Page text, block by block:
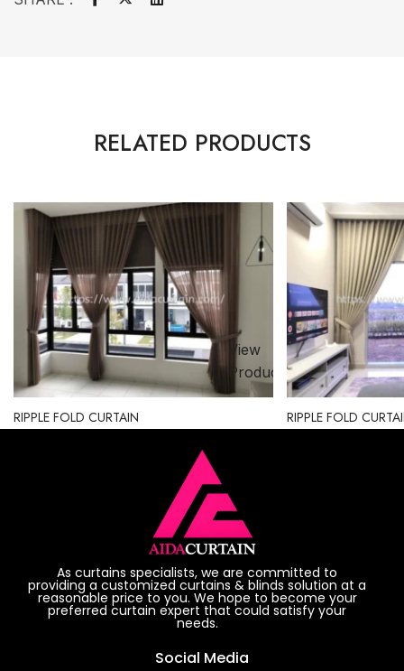
RELATED PRODUCTS
View
Product
RIPPLE FOLD CURTAIN RIPPLE FOLD
As curtains specialists, we are committed to
providing a customized curtains & blinds solution at a
reasonable price to you. We hope to become your
preferred curtain expert that could satisfy your
needs.
Social Media